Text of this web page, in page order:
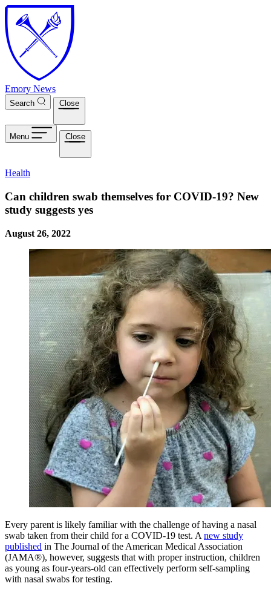
Skip to main content
Emory News
Search Close
Menu Close
Health
Can children swab themselves for COVID-19? New
study suggests yes
August 26, 2022
Every parent is likely familiar with the challenge of having a nasal
swab taken from their child for a COVID-19 test. A new study
published in The Journal of the American Medical Association
(JAMA®), however, suggests that with proper instruction, children
as young as four-years-old can effectively perform self-sampling
with nasal swabs for testing.